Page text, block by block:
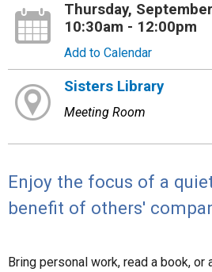
Thursday,
10:30am - 12:00pm
Add to Calendar
Sisters Library
Meeting Room
Enjoy the focus of a
benefit of others'
Bring personal work, read a book, or